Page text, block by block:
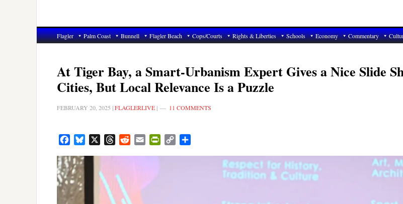
Flagler Palm Coast Bunnell Flagler Beach Cops/Courts Rights & Liberties Schools Economy Commentary
At Tiger Bay, a Smart-Urbanism Expert Gives a Nice Slide
Cities, But Local Relevance Is a Puzzle
FEBRUARY 20, 2025 |FLAGLERLIVE | 11 COMMENTS
FacebookBluesky ThreadsRedditEmail PrintFriendly
Copy